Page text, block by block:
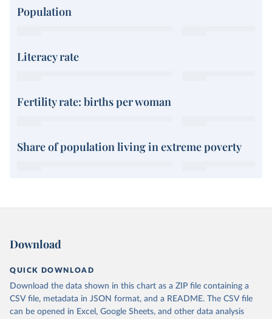
Population
Literacy rate
Fertility rate: births per woman
Share of population living in extreme poverty
Download
QUICK DOWNLOAD
Download the data shown in this chart as a ZIP file containing a
CSV file, metadata in JSON format, and a README. The CSV file
can be opened in Excel, Google Sheets, and other data analysis